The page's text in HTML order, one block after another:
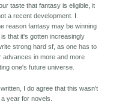
taste that fantasy is eligible, it
a recent development. I
reason fantasy may be winning
that it's gotten increasingly
strong hard sf, as one has to
advances in more and more
one's future universe.
I do agree that this wasn't
year for novels.